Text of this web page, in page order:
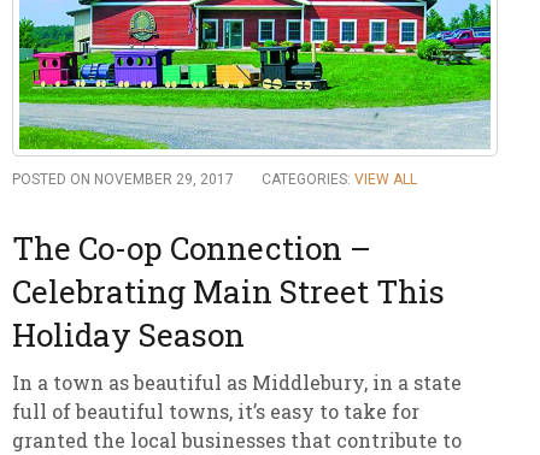
POSTED ON NOVEMBER 29, 2017 CATEGORIES: VIEW ALL
The Co-op Connection –
Celebrating Main Street This
Holiday Season
In a town as beautiful as Middlebury, in a state
full of beautiful towns, it’s easy to take for
granted the local businesses that contribute to